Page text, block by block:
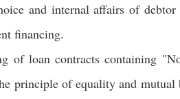
and internal affairs of
financing.
of loan contracts containing
principle of equality and